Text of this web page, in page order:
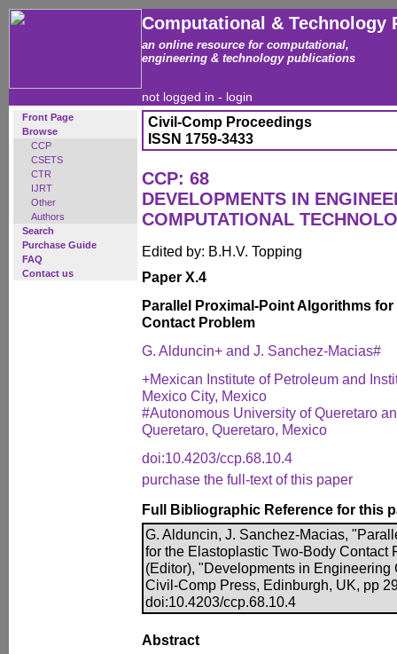
Computational & Technology
an online resource for computational,
engineering & technology publications
not logged in - login
Front Page
Browse
CCP
CSETS
CTR
IJRT
Other
Authors
Search
Purchase Guide
FAQ
Contact us
Civil-Comp Proceedings
ISSN 1759-3433
CCP: 68
DEVELOPMENTS IN
COMPUTATIONAL
Edited by: B.H.V. Topping
Paper X.4
Parallel Proximal-Point Algorithms
Contact Problem
G. Alduncin+ and J. Sanchez-Macias#
+Mexican Institute of Petroleum and
Mexico City, Mexico
#Autonomous University of Queretaro
Queretaro, Queretaro, Mexico
doi:10.4203/ccp.68.10.4
purchase the full-text of this paper
Full Bibliographic Reference for this
G. Alduncin, J. Sanchez-Macias,
for the Elastoplastic Two-Body Contact
(Editor), "Developments in
Civil-Comp Press, Edinburgh, UK, pp
doi:10.4203/ccp.68.10.4
Abstract